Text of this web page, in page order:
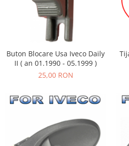
Buton Blocare Usa Iveco Daily
II ( an 01.1990 - 05.1999 )
25,00 RON